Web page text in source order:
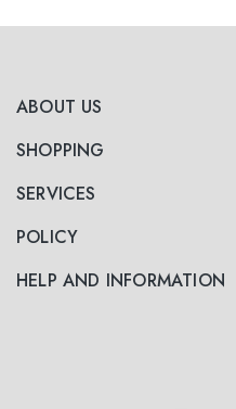
ABOUT US
SHOPPING
SERVICES
POLICY
HELP AND INFORMATION